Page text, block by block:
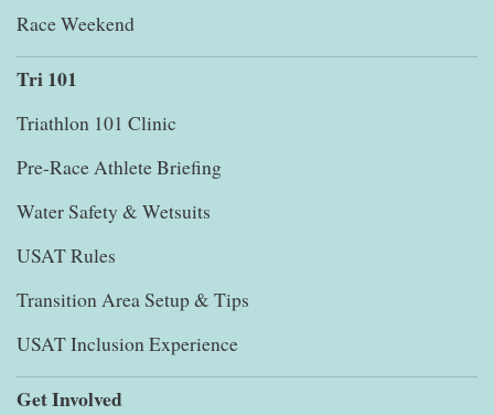
Race Weekend
Tri 101
Triathlon 101 Clinic
Pre-Race Athlete Briefing
Water Safety & Wetsuits
USAT Rules
Transition Area Setup & Tips
USAT Inclusion Experience
Get Involved